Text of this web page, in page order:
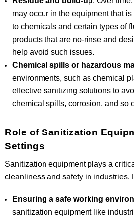
may occur in the equipment that
to chemicals and certain types of
products that are no-rinse and
help avoid such issues.
Chemical spills or hazardous
environments, such as chemical
effective sanitizing solutions to
chemical spills, corrosion, and so
Role of Sanitization
Settings
Sanitization equipment plays a
cleanliness and safety in industries.
Ensuring a safe working
sanitization equipment like